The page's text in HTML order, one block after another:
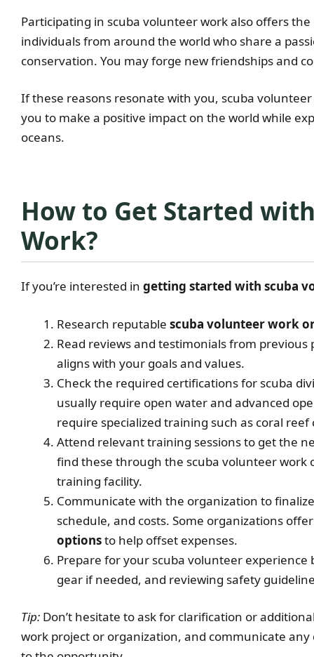
Participating in scuba volunteer work also offers
individuals from around the world who share a
conservation. You may forge new friendships and
If these reasons resonate with you, scuba
you to make a positive impact on the world while
oceans.
How to Get Started
Work?
If you’re interested in getting started with scuba
Research reputable scuba volunteer work
Read reviews and testimonials from
aligns with your goals and values.
Check the required certifications for scuba
usually require open water and advanced
require specialized training such as coral
Attend relevant training sessions to get the
find these through the scuba volunteer work
training facility.
Communicate with the organization to
schedule, and costs. Some organizations
optionsto help offset expenses.
Prepare for your scuba volunteer
gear if needed, and reviewing safety
Tip: Don’t hesitate to ask for clarification or
work project or organization, and communicate